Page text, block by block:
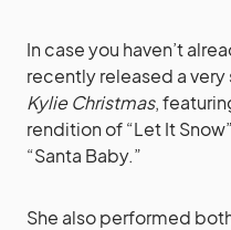
In case you haven’t
recently released a
Kylie Christmas,
rendition of “Let It
“Santa Baby.”
She also performed